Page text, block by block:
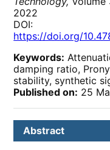
2022
DOI:
https://doi.org/
Keywords:
damping ratio,
stability, synthetic
Published on: 25
Abstract